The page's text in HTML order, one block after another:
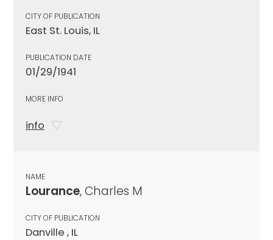
CITY OF PUBLICATION
East St. Louis, IL
PUBLICATION DATE
01/29/1941
MORE INFO
info
NAME
Lourance, Charles M
CITY OF PUBLICATION
Danville , IL